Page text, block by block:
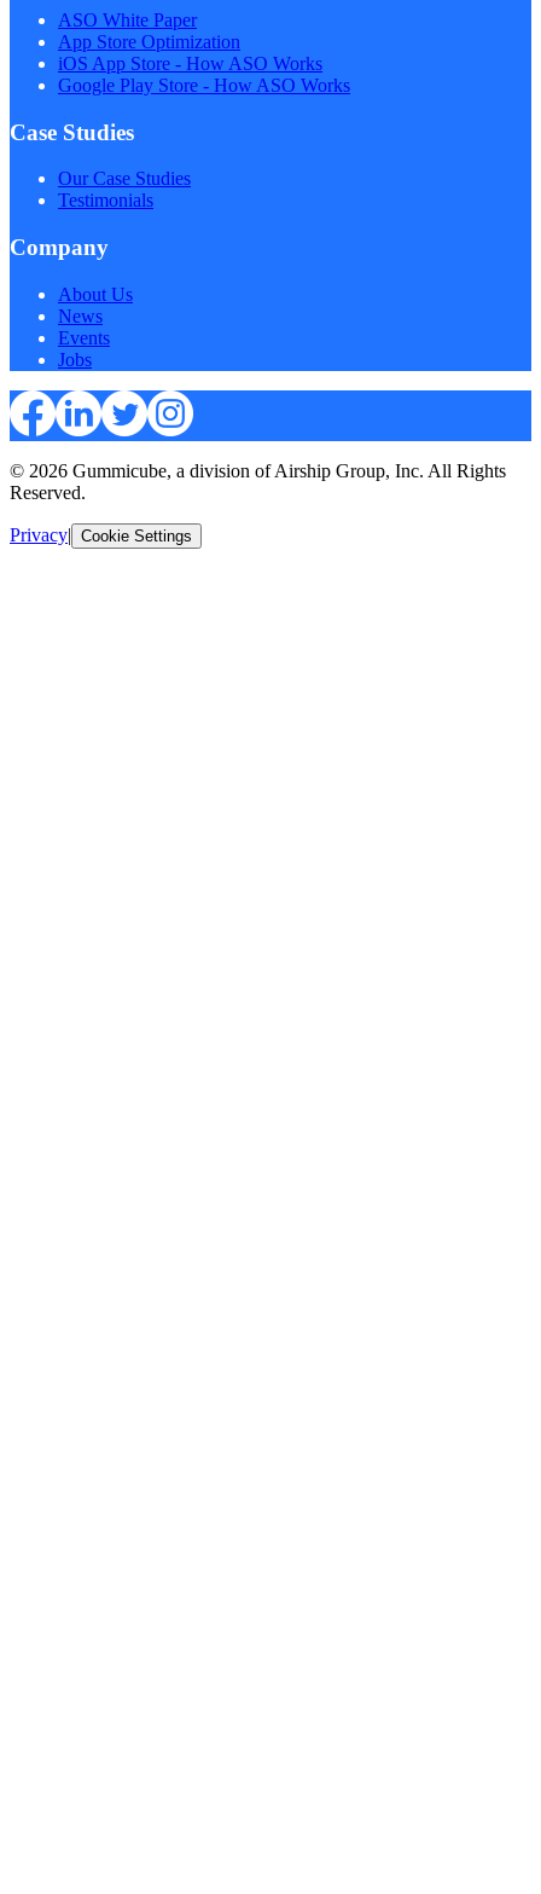
ASO White Paper
App Store Optimization
iOS App Store - How ASO Works
Google Play Store - How ASO Works
Case Studies
Our Case Studies
Testimonials
Company
About Us
News
Events
Jobs
© 2026 Gummicube, a division of Airship Group, Inc. All Rights
Reserved.
Privacy| Cookie Settings